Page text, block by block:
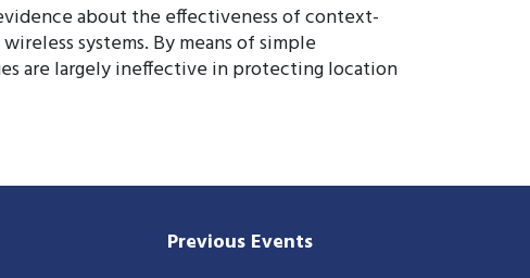
about the effectiveness of context-
systems. By means of simple
are largely ineffective in protecting location
Previous Events